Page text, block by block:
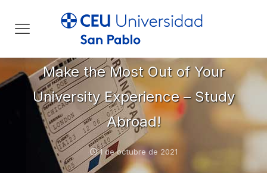
Make the Most Out of Your
University Experience – Study
Abroad!
1 de octubre de 2021